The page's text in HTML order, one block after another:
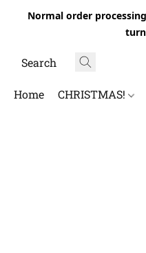
Normal order
Home CHRISTMAS!